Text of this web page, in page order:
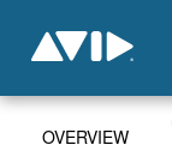
OVERVIEW